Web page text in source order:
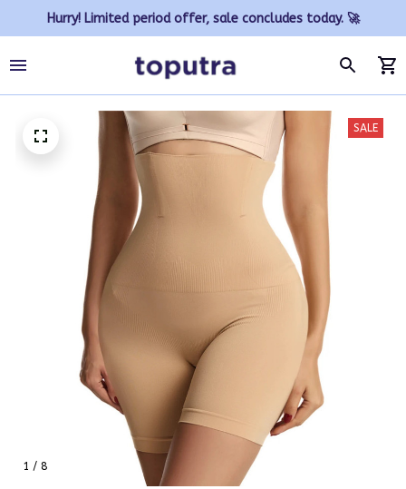
Hurry! Limited period offer, sale concludes today. 🚀
1 / 8
SALE